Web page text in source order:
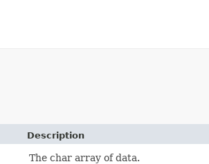
Description
The char array of data.